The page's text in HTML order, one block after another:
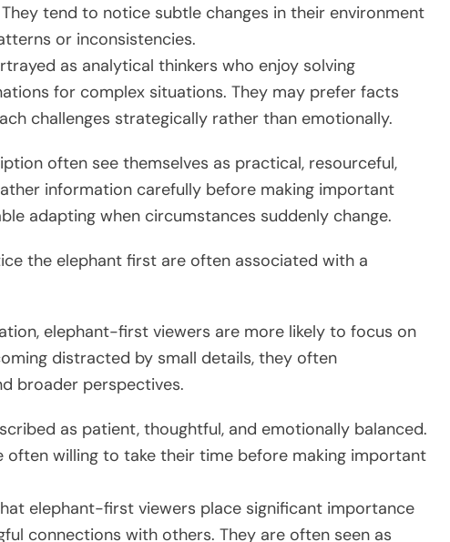
tend to notice subtle changes in their environment
or inconsistencies.
as analytical thinkers who enjoy solving
for complex situations. They may prefer facts
challenges strategically rather than emotionally.
often see themselves as practical, resourceful,
information carefully before making important
adapting when circumstances suddenly change.
the elephant first are often associated with a
elephant-first viewers are more likely to focus on
distracted by small details, they often
broader perspectives.
as patient, thoughtful, and emotionally balanced.
often willing to take their time before making important
elephant-first viewers place significant importance
connections with others. They are often seen as